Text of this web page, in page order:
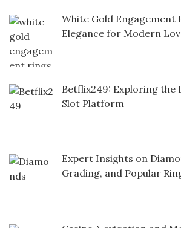
White Gold Engagement
Elegance for Modern
Betflix249: Exploring the
Slot Platform
Expert Insights on
Grading, and Popular